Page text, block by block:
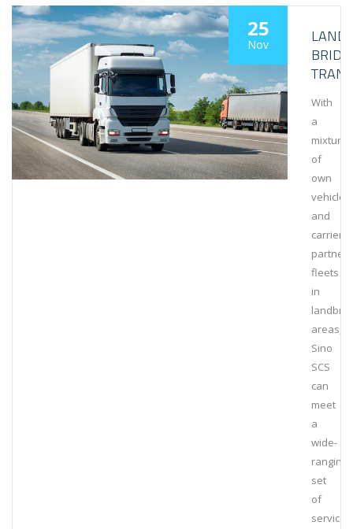
25
Nov
LAND
With
a
mixture
of
own
vehicles
and
carrier
partner
fleets
in
areas,
Sino
SCS
can
meet
a
wide-
ranging
set
of
service